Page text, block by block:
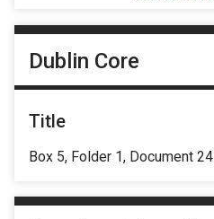
Dublin Core
Title
Box 5, Folder 1, Document 24